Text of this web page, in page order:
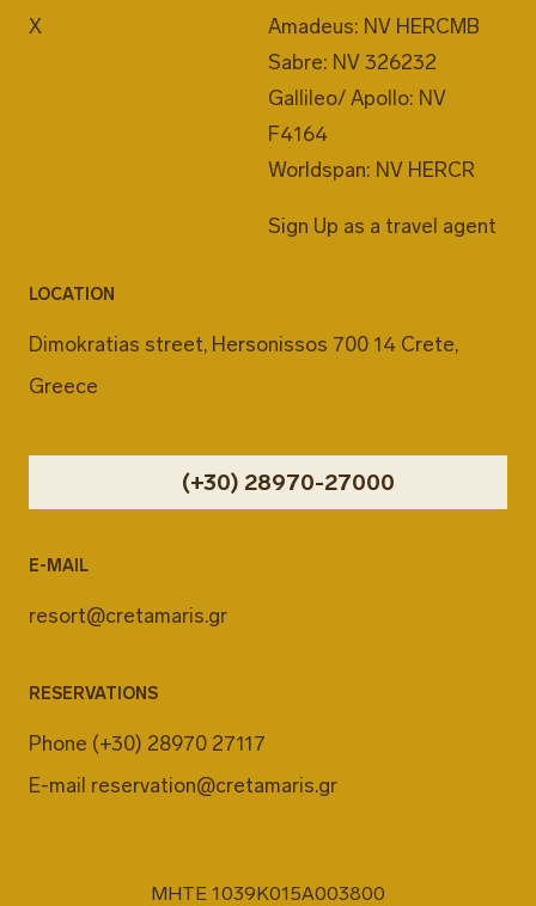
X
Amadeus: NV HERCMB
Sabre: NV 326232
Gallileo/ Apollo: NV
F4164
Worldspan: NV HERCR
Sign Up as a travel agent
LOCATION
Dimokratias street, Hersonissos 700 14 Crete,
Greece
(+30) 28970-27000
E-MAIL
resort@cretamaris.gr
RESERVATIONS
Phone (+30) 28970 27117
E-mail reservation@cretamaris.gr
MHTE 1039K015A003800